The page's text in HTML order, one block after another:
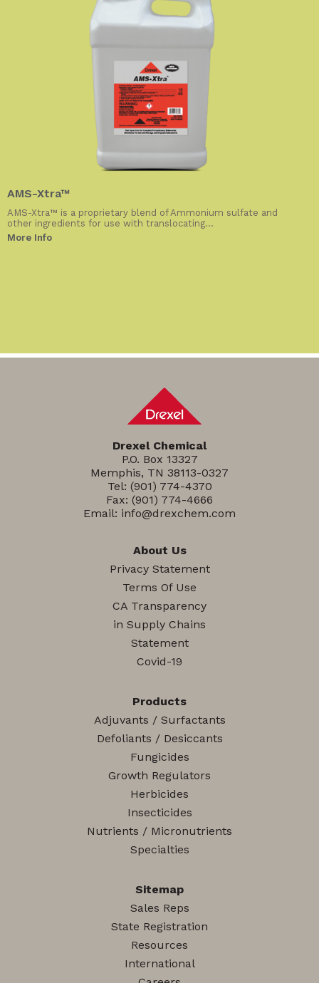
AMS-Xtra™
AMS-Xtra™ is a proprietary blend of Ammonium sulfate and
other ingredients for use with translocating...
More Info
Drexel Chemical
P.O. Box 13327
Memphis, TN 38113-0327
Tel: (901) 774-4370
Fax: (901) 774-4666
Email: info@drexchem.com
About Us
Privacy Statement
Terms Of Use
CA Transparency
in Supply Chains
Statement
Covid-19
Products
Adjuvants / Surfactants
Defoliants / Desiccants
Fungicides
Growth Regulators
Herbicides
Insecticides
Nutrients / Micronutrients
Specialties
Sitemap
Sales Reps
State Registration
Resources
International